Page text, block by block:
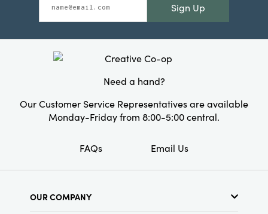
Sign Up
Need a hand?
Our Customer Service Representatives are available
Monday-Friday from 8:00-5:00 central.
FAQs Email Us
OUR COMPANY